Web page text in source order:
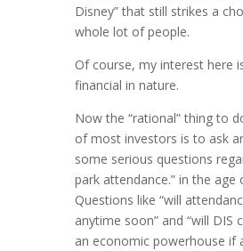
Disney” that still strikes a
whole lot of people.
Of course, my interest here
financial in nature.
Now the “rational” thing to
of most investors is to ask
some serious questions
park attendance.” in the age
Questions like “will
anytime soon” and “will DIS
an economic powerhouse if